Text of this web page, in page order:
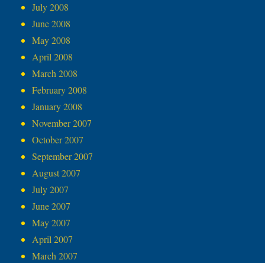
July 2008
June 2008
May 2008
April 2008
March 2008
February 2008
January 2008
November 2007
October 2007
September 2007
August 2007
July 2007
June 2007
May 2007
April 2007
March 2007